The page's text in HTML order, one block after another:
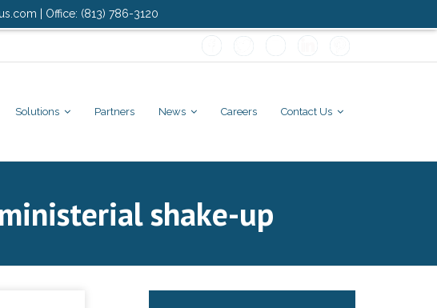
| Office: (813) 786-3120
Solutions Partners News Careers Contact Us
shake-up